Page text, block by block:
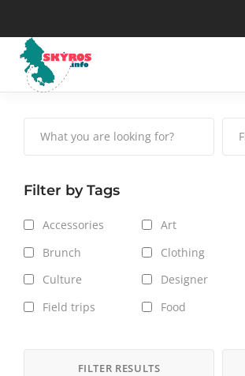
Μuseums
Art
Filter by Tags
Accessories Art
Brunch
Clothing
Culture
Designer
Field trips
Food
MakeupFILTER RESULTS